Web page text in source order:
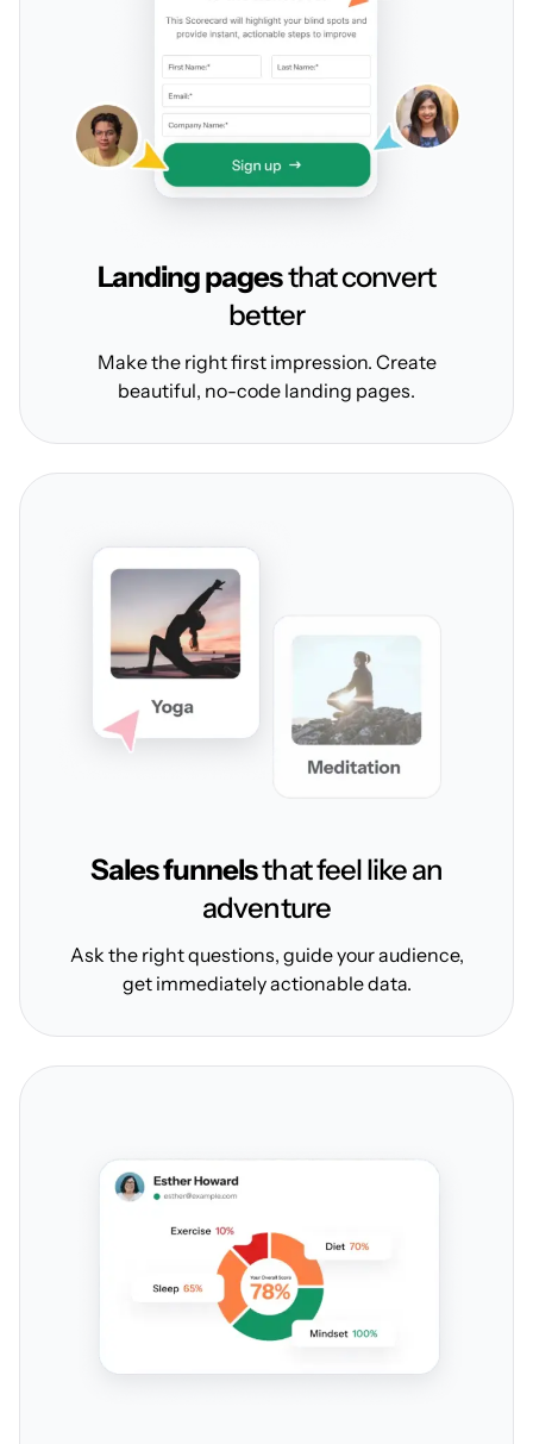
Landing pagesthat convert
better
Make the right first impression. Create
beautiful, no-code landing pages.
Sales funnelsthat feel like an
adventure
Ask the right questions, guide your audience,
get immediately actionable data.